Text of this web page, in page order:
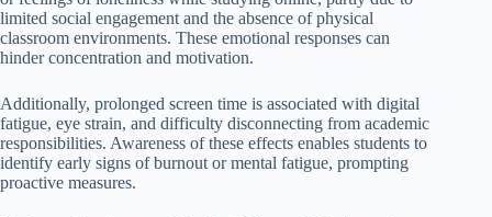
limited social engagement and the absence of physical
classroom environments. These emotional responses can
hinder concentration and motivation.
Additionally, prolonged screen time is associated with digital
fatigue, eye strain, and difficulty disconnecting from academic
responsibilities. Awareness of these effects enables students to
identify early signs of burnout or mental fatigue, prompting
proactive measures.